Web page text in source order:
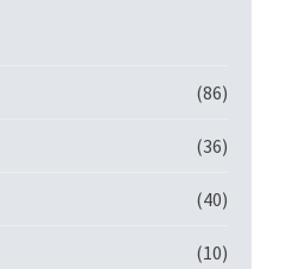
(86)
(36)
(40)
(10)